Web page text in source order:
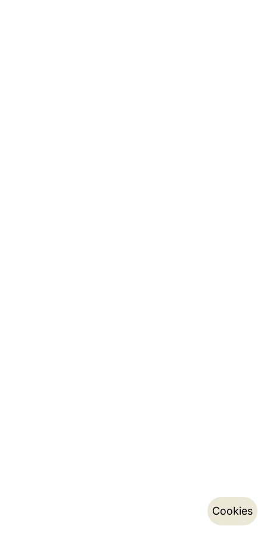
Cookies